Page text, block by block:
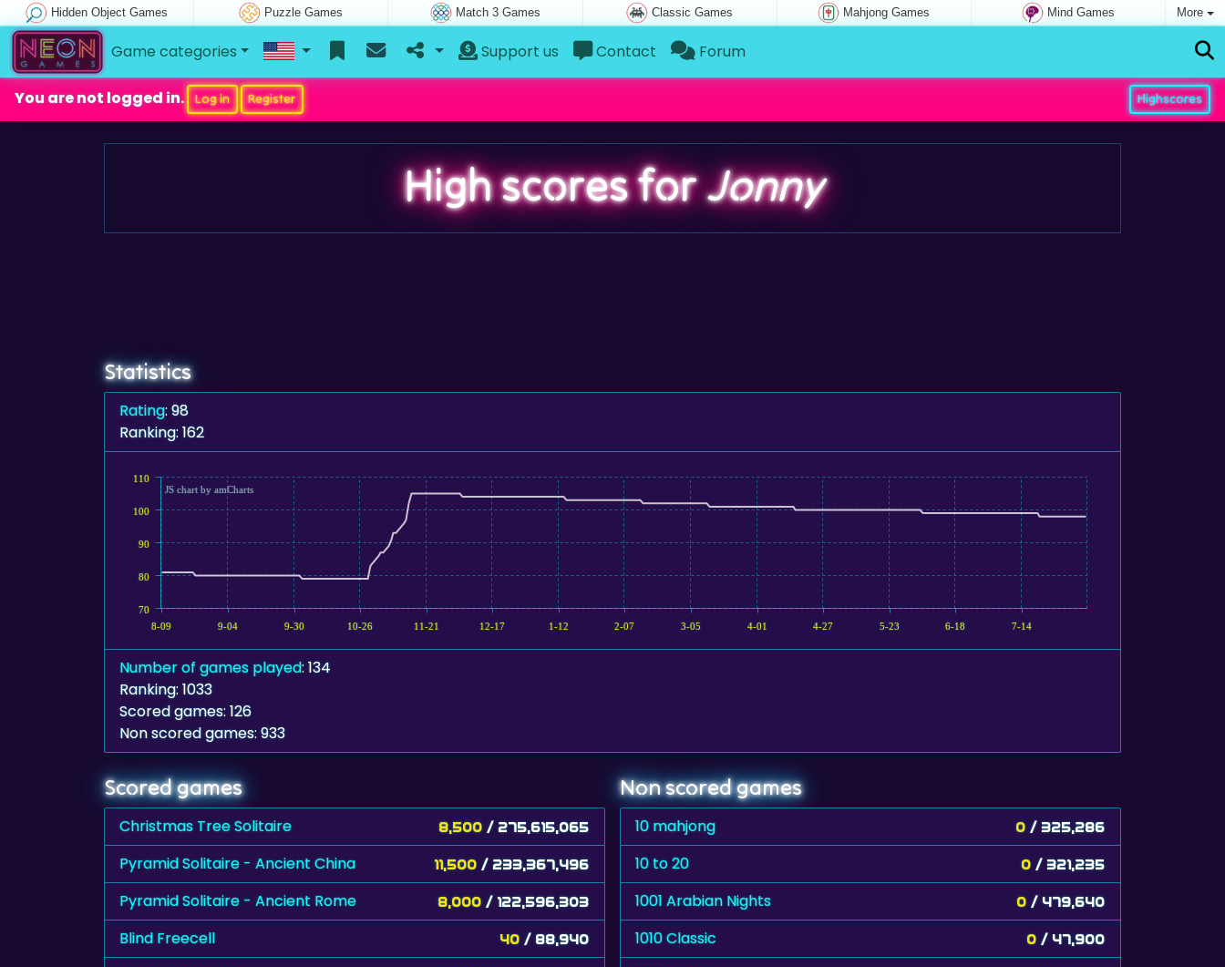
Hidden Object Games Puzzle Games Match 3 Games Classic Games Mahjong Games Mind Games More
Game categories Support us Contact Forum
You are not logged in. Log in Register Highscores
High scores forJonny
Statistics
Rating: 98
Ranking: 162
8-09 9-04 9-30 10-26 11-21 12-17 1-12 2-07 3-05 4-01 4-27 5-23 6-18 7-14
70
80
90
100
110
JS chart by amCharts
Number of games played: 134
Ranking: 1033
Scored games: 126
Non scored games: 933
Scored games
Christmas Tree Solitaire 8,500 / 275,615,065
Pyramid Solitaire - Ancient China 11,500 / 233,367,496
Pyramid Solitaire - Ancient Rome 8,000 / 122,596,303
Blind Freecell 40 / 88,940
Non scored games
10 mahjong 0 / 325,286
10 to 20 0 / 321,235
1001 Arabian Nights 0 / 479,640
1010 Classic 0 / 47,900